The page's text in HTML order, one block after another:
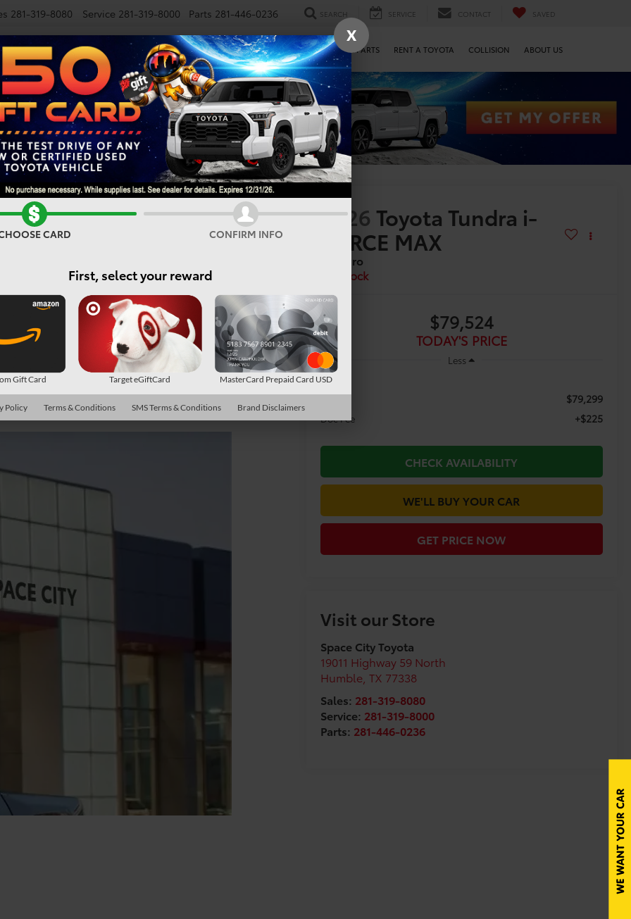
281-319-8080 Service 281-319-8000 Parts 281-446-0236 SEARCH SERVICE CONTACT SAVED
NEW USED SPECIALS FINANCE SMARTPATH SERVICE & PARTS RENT A TOYOTA COLLISION ABOUT US
MAX Confirm Availability 2026 Toyota Tundra i-
FORCE MAX
TRD Pro
In Stock
$79,524
TODAY'S PRICE
Less
$79,299
Doc Fee +$225
CHECK AVAILABILITY
WE'LL BUY YOUR CAR
GET PRICE NOW
Visit our Store
Space City Toyota
19011 Highway 59 North
Humble, TX 77338
Sales: 281-319-8080
Service: 281-319-8000
Parts: 281-446-0236
X
CARD CONFIRM INFO
First, select your reward
Gift Card Target eGiftCard MasterCard Prepaid Card USD
Policy Terms & Conditions SMS Terms & Conditions Brand Disclaimers